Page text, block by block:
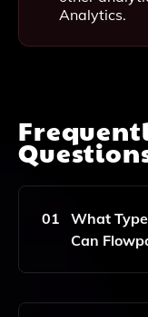
Analytics.
01
What
Can
Flowpoint Can